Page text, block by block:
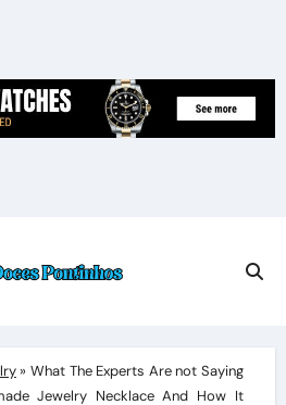
»What The Experts Are not Saying
Jewelry Necklace And How It